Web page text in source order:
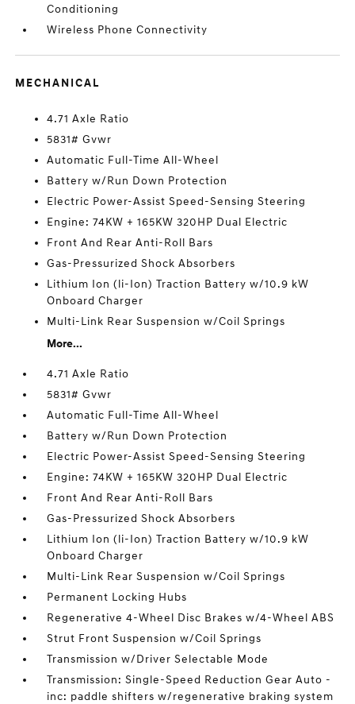
Conditioning
Wireless Phone Connectivity
MECHANICAL
4.71 Axle Ratio
5831# Gvwr
Automatic Full-Time All-Wheel
Battery w/Run Down Protection
Electric Power-Assist Speed-Sensing Steering
Engine: 74KW + 165KW 320HP Dual Electric
Front And Rear Anti-Roll Bars
Gas-Pressurized Shock Absorbers
Lithium Ion (li-Ion) Traction Battery w/10.9 kW
Onboard Charger
Multi-Link Rear Suspension w/Coil Springs
More...
4.71 Axle Ratio
5831# Gvwr
Automatic Full-Time All-Wheel
Battery w/Run Down Protection
Electric Power-Assist Speed-Sensing Steering
Engine: 74KW + 165KW 320HP Dual Electric
Front And Rear Anti-Roll Bars
Gas-Pressurized Shock Absorbers
Lithium Ion (li-Ion) Traction Battery w/10.9 kW
Onboard Charger
Multi-Link Rear Suspension w/Coil Springs
Permanent Locking Hubs
Regenerative 4-Wheel Disc Brakes w/4-Wheel ABS
Strut Front Suspension w/Coil Springs
Transmission w/Driver Selectable Mode
Transmission: Single-Speed Reduction Gear Auto -
inc: paddle shifters w/regenerative braking system